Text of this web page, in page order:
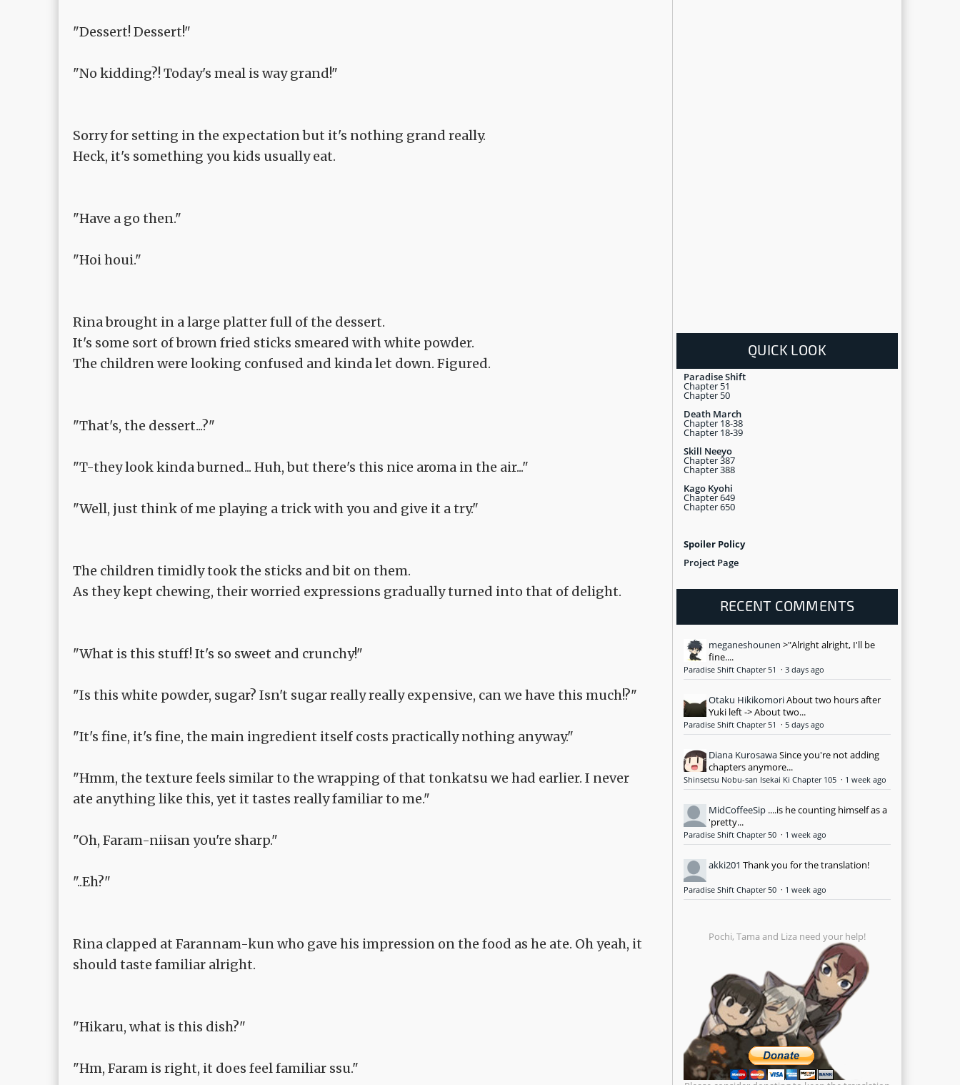
"Dessert! Dessert!"
"No kidding?! Today's meal is way grand!"
Sorry for setting in the expectation but it's nothing grand really.
Heck, it's something you kids usually eat.
"Have a go then."
"Hoi houi."
Rina brought in a large platter full of the dessert.
It's some sort of brown fried sticks smeared with white powder.
The children were looking confused and kinda let down. Figured.
"That's, the dessert...?"
"T-they look kinda burned... Huh, but there's this nice aroma in the air..."
"Well, just think of me playing a trick with you and give it a try."
The children timidly took the sticks and bit on them.
As they kept chewing, their worried expressions gradually turned into that of delight.
"What is this stuff! It's so sweet and crunchy!"
"Is this white powder, sugar? Isn't sugar really really expensive, can we have this much!?"
"It's fine, it's fine, the main ingredient itself costs practically nothing anyway."
"Hmm, the texture feels similar to the wrapping of that tonkatsu we had earlier. I never
ate anything like this, yet it tastes really familiar to me."
"Oh, Faram-niisan you're sharp."
"..Eh?"
Rina clapped at Farannam-kun who gave his impression on the food as he ate. Oh yeah, it
should taste familiar alright.
"Hikaru, what is this dish?"
"Hm, Faram is right, it does feel familiar ssu."
QUICK LOOK
Paradise Shift
Chapter 51
Chapter 50
Death March
Chapter 18-38
Chapter 18-39
Skill Neeyo
Chapter 387
Chapter 388
Kago Kyohi
Chapter 649
Chapter 650
Spoiler Policy
Project Page
RECENT COMMENTS
meganeshounen >"Alright alright, I'll be
fine....
Paradise Shift Chapter 51 · 3 days ago
Otaku HikikomoriAbout two hours after
Yuki left -> About two...
Paradise Shift Chapter 51 · 5 days ago
Diana KurosawaSince you're not adding
chapters anymore...
Shinsetsu Nobu-san Isekai Ki Chapter 105 · 1 week ago
MidCoffeeSip ....is he counting himself as a
'pretty...
Paradise Shift Chapter 50 · 1 week ago
akki201 Thank you for the translation!
Paradise Shift Chapter 50 · 1 week ago
Pochi, Tama and Liza need your help!